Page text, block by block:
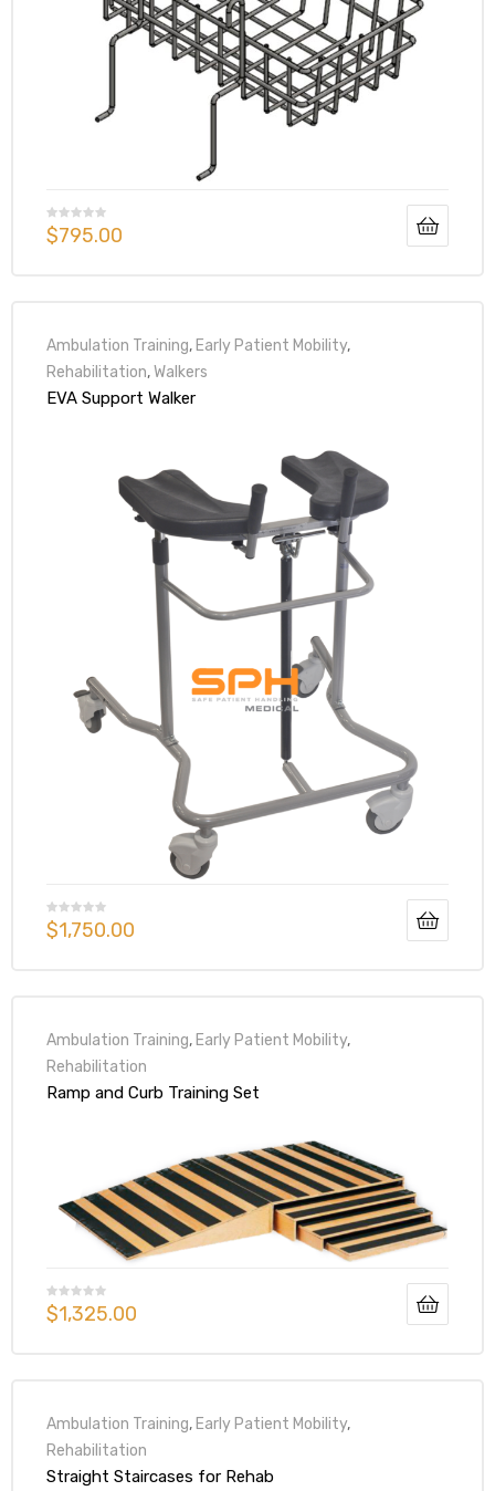
$795.00
Ambulation Training, Early Patient Mobility,
Rehabilitation,Walkers
EVA Support Walker
$1,750.00
Ambulation Training, Early Patient Mobility,
Rehabilitation
Ramp and Curb Training Set
$1,325.00
Ambulation Training, Early Patient Mobility,
Rehabilitation
Straight Staircases for Rehab